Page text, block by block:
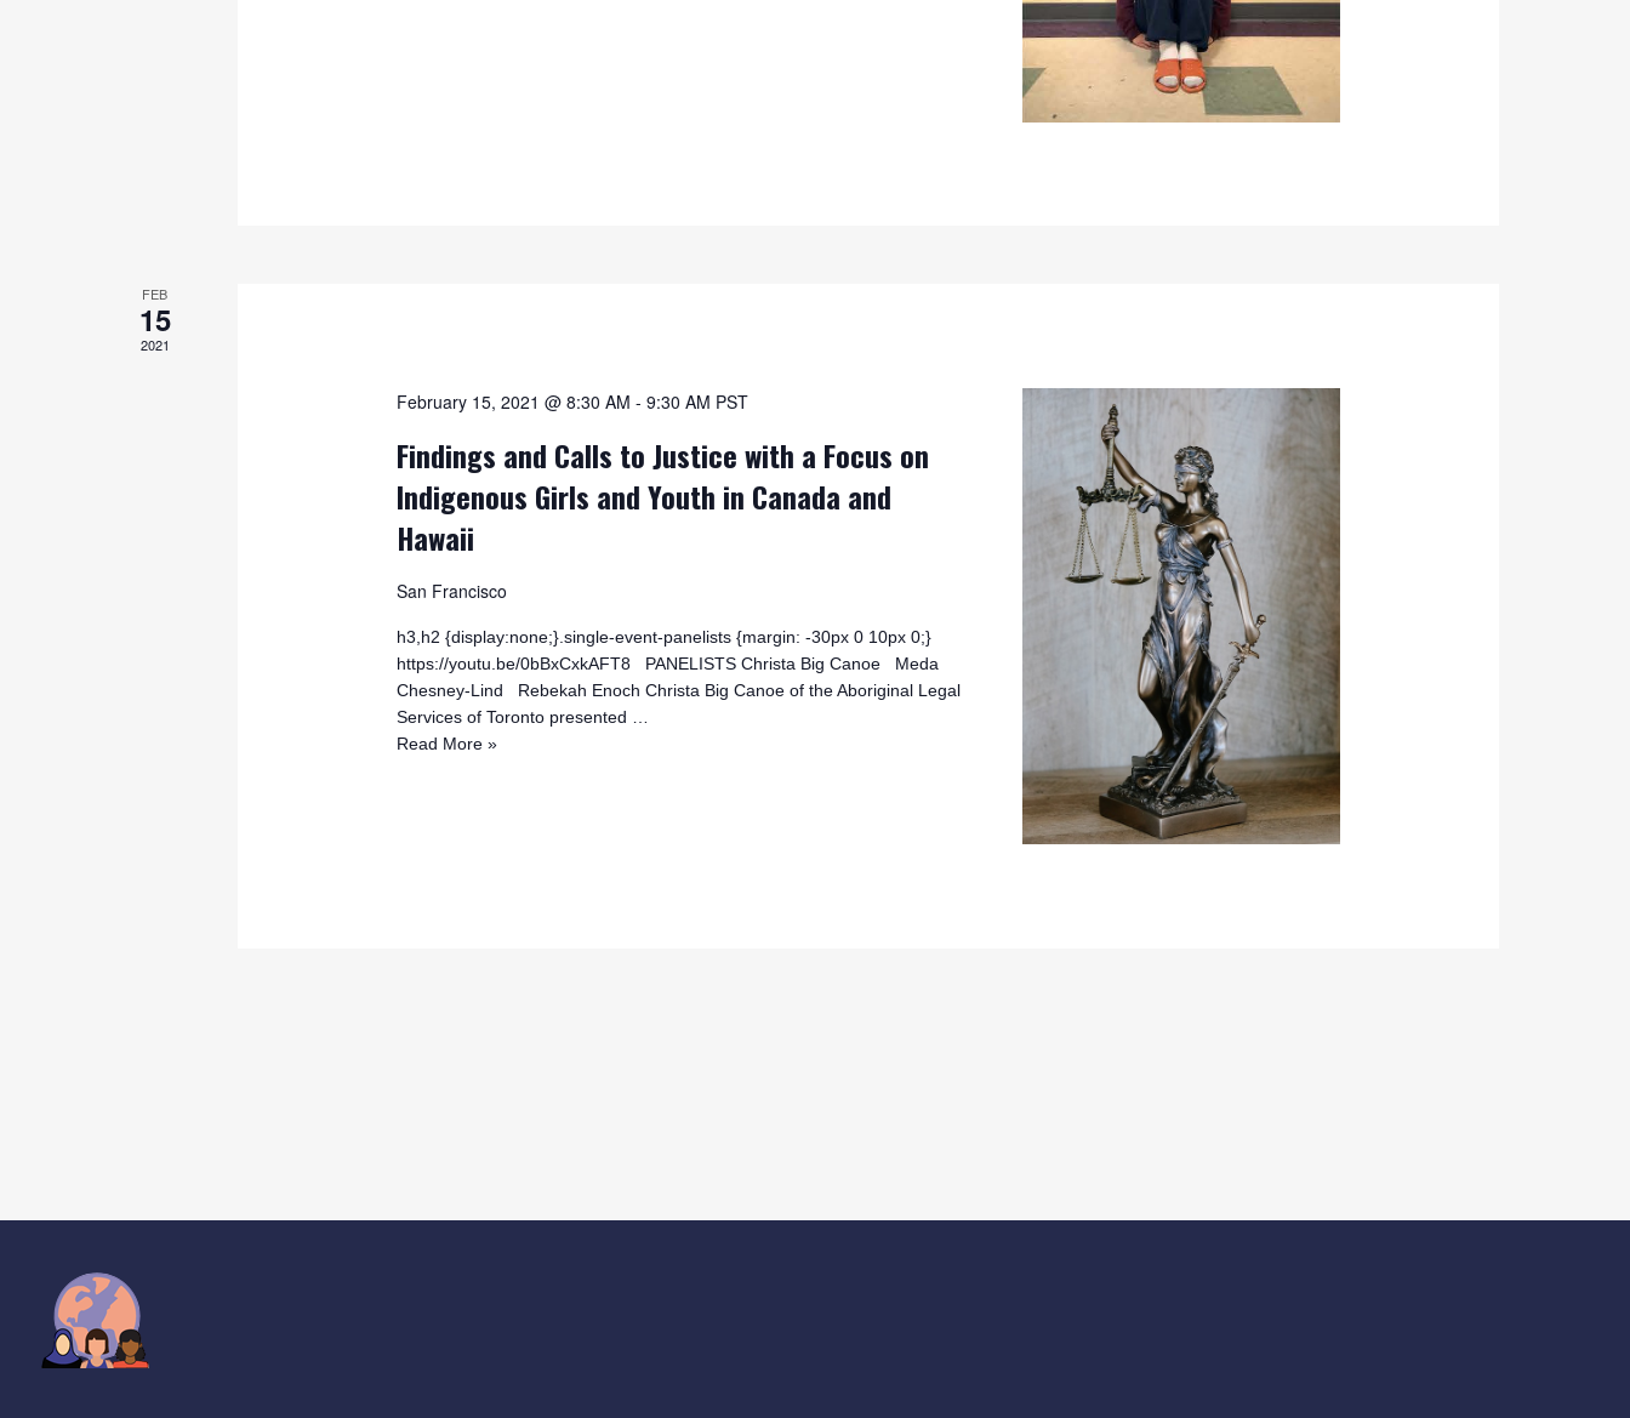
FEB
15
2021
February 15, 2021 @ 8:30 AM - 9:30 AM PST
Findings and Calls to Justice with a Focus on
Indigenous Girls and Youth in Canada and
Hawaii
San Francisco
h3,h2 {display:none;}.single-event-panelists {margin: -30px 0 10px 0;}
https://youtu.be/0bBxCxkAFT8 PANELISTS Christa Big Canoe Meda
Chesney-Lind Rebekah Enoch Christa Big Canoe of the Aboriginal Legal
Services of Toronto presented …
Read More »